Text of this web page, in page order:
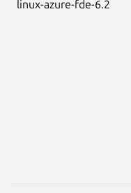
linux-azure-fde-6.2